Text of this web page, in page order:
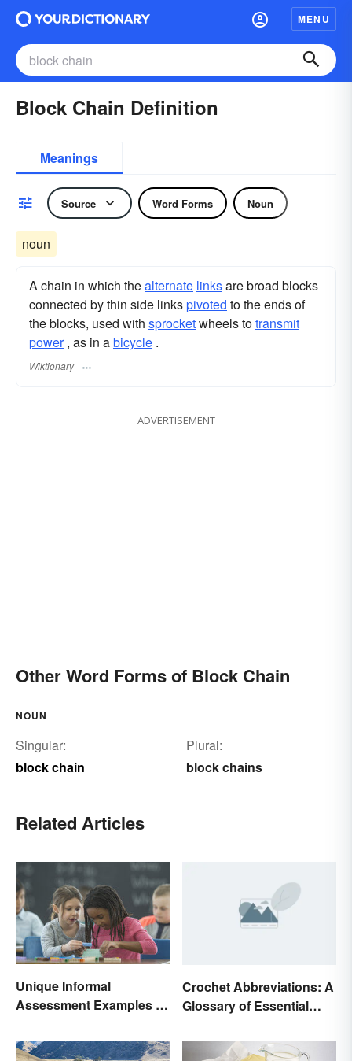
MENU
Block Chain Definition
Meanings
Source Word Forms Noun
noun
A chain in which thealternate linksare broad blocks
connected by thin side linkspivoted to the ends of
the blocks, used with sprocketwheels totransmit
power, as in abicycle .
Wiktionary
ADVERTISEMENT
Other Word Forms of Block Chain
NOUN
Singular:
block chain
Plural:
block chains
Related Articles
Unique Informal
Assessment Examples in
Crochet Abbreviations: A
Glossary of Essential